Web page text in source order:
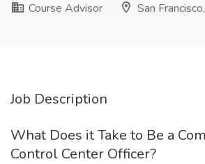
Course Advisor
San
Job Description
What Does it Take to Be a
Control Center Officer?